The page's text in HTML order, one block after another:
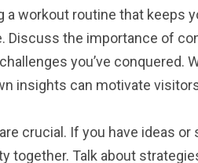
a workout routine that keeps
Discuss the importance of
you’ve conquered.
insights can motivate
crucial. If you have ideas
together. Talk about